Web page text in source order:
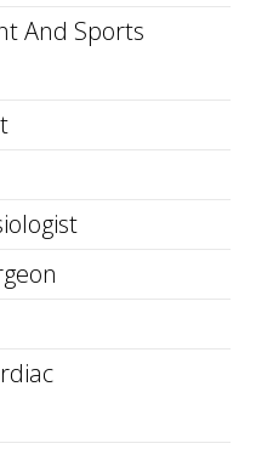
And Sports